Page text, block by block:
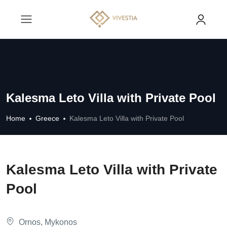
Kalesma Leto Villa with Private Pool
Home Greece Kalesma Leto Villa with Private Pool
Kalesma Leto Villa with Private
Pool
Ornos, Mykonos